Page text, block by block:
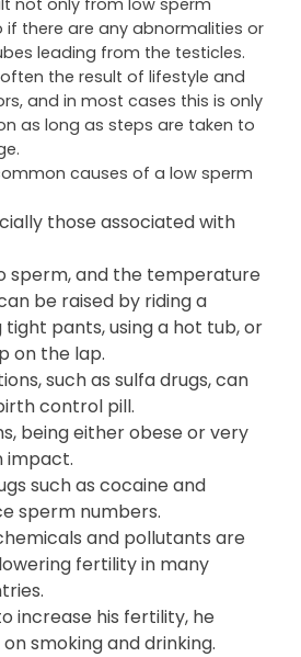
there are any abnormalities or
leading from the testicles.
the result of lifestyle and
and in most cases this is only
as long as steps are taken to
causes of a low sperm
those associated with
sperm, and the temperature
be raised by riding a
pants, using a hot tub, or
on the lap.
such as sulfa drugs, can
control pill.
being either obese or very
impact.
such as cocaine and
sperm numbers.
and pollutants are
fertility in many
increase his fertility, he
smoking and drinking.